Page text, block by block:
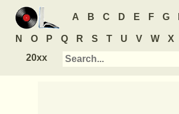
A B C D E F G
N O P Q R S T U V W X
20xx